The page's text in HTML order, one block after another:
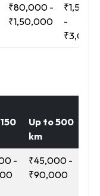
₹80,000 -
₹1,50,000
-
Up to 500
km
-
₹45,000 -
₹90,000